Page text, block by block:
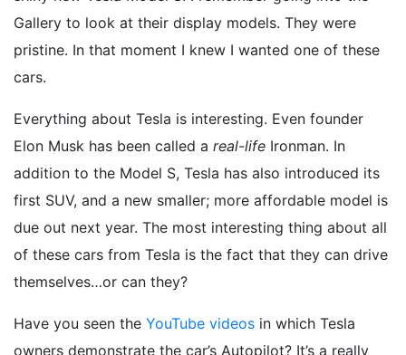
Gallery to look at their display models. They were
pristine. In that moment I knew I wanted one of these
cars.
Everything about Tesla is interesting. Even founder
Elon Musk has been called a real-life Ironman. In
addition to the Model S, Tesla has also introduced its
first SUV, and a new smaller; more affordable model is
due out next year. The most interesting thing about all
of these cars from Tesla is the fact that they can drive
themselves…or can they?
Have you seen the YouTube videos in which Tesla
owners demonstrate the car’s Autopilot? It’s a really